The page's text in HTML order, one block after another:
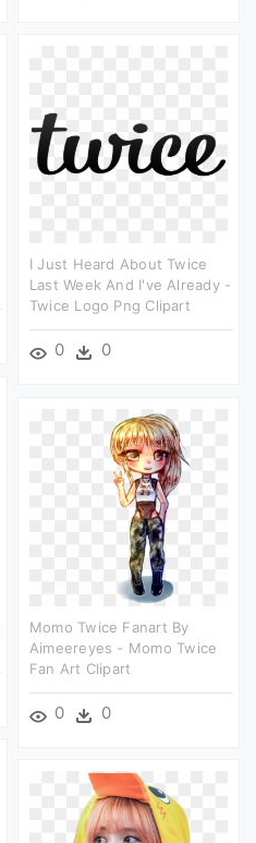
I Just Heard About Twice
Last Week And I've Already -
Twice Logo Png Clipart
0 0
Momo Twice Fanart By
Aimeereyes - Momo Twice
Fan Art Clipart
0 0